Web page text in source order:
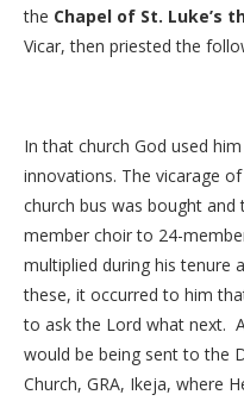
the Chapel of St. Luke’s
Vicar, then priested the
In that church God used
innovations. The vicarage
church bus was bought
member choir to 24-
multiplied during his tenure
these, it occurred to him
to ask the Lord what next.
would be being sent to the
Church, GRA, Ikeja, where